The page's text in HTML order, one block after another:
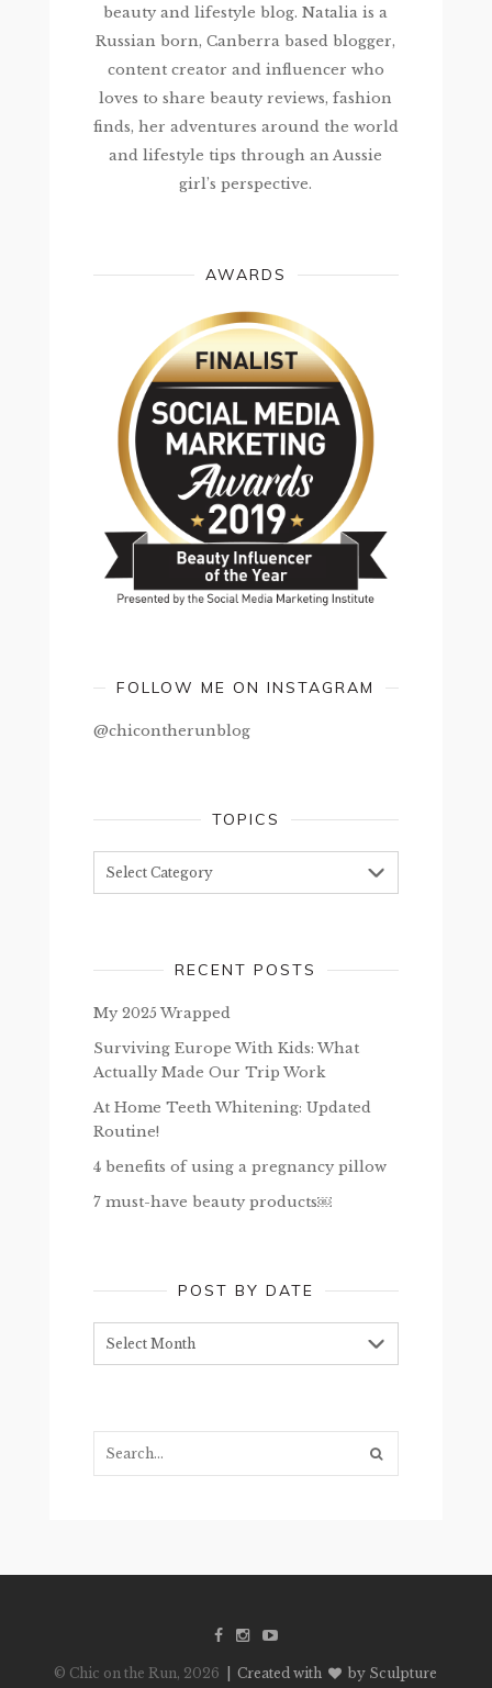
beauty and lifestyle blog. Natalia is a
Russian born, Canberra based blogger,
content creator and influencer who
loves to share beauty reviews, fashion
finds, her adventures around the world
and lifestyle tips through an Aussie
girl’s perspective.
AWARDS
FOLLOW ME ON INSTAGRAM
@chicontherunblog
TOPICS
RECENT POSTS
My 2025 Wrapped
Surviving Europe With Kids: What
Actually Made Our Trip Work
At Home Teeth Whitening: Updated
Routine!
4 benefits of using a pregnancy pillow
7 must-have beauty products￼
POST BY DATE
by
date
© Chic on the Run, 2026 | Created with
by Sculpture